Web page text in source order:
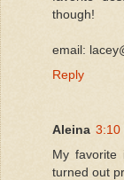
though!
email:
Reply
Aleina 3:10
My
turned out